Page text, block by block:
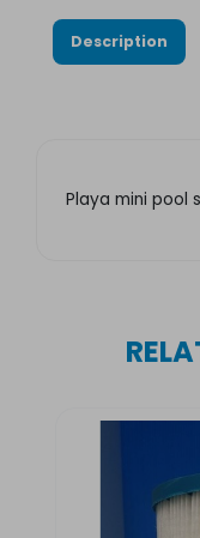
Description
Playa mini pool